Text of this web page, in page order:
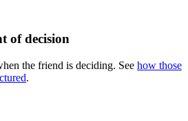
of decision
the friend is deciding. See how those
.